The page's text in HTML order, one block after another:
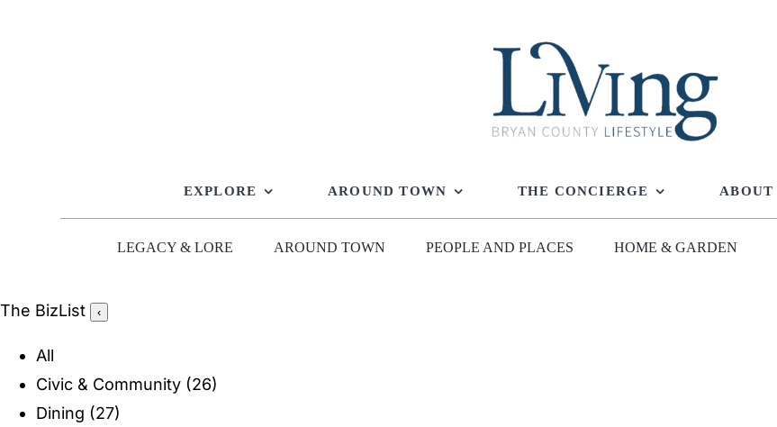
EXPLORE AROUND TOWN THE CONCIERGE ABOUT
LEGACY & LORE AROUND TOWN PEOPLE AND PLACES HOME & GARDEN
The BizList ‹
All
Civic & Community (26)
Dining (27)